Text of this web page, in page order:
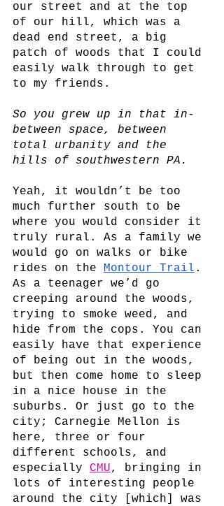
our street and at the top
of our hill, which was a
dead end street, a big
patch of woods that I could
easily walk through to get
to my friends.
So you grew up in that in-
between space, between
total urbanity and the
hills of southwestern PA.
Yeah, it wouldn’t be too
much further south to be
where you would consider it
truly rural. As a family we
would go on walks or bike
rides on the Montour Trail .
As a teenager we’d go
creeping around the woods,
trying to smoke weed, and
hide from the cops. You can
easily have that experience
of being out in the woods,
but then come home to sleep
in a nice house in the
suburbs. Or just go to the
city; Carnegie Mellon is
here, three or four
different schools, and
especially CMU, bringing in
lots of interesting people
around the city [which] was